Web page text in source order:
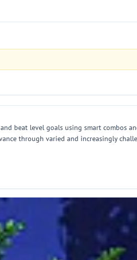
beat level goals using smart combos
through varied and increasingly